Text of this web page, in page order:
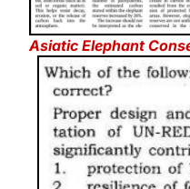
Asiatic Elephant